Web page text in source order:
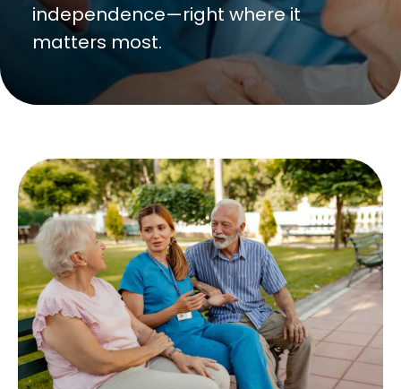
independence—right where it
matters most.